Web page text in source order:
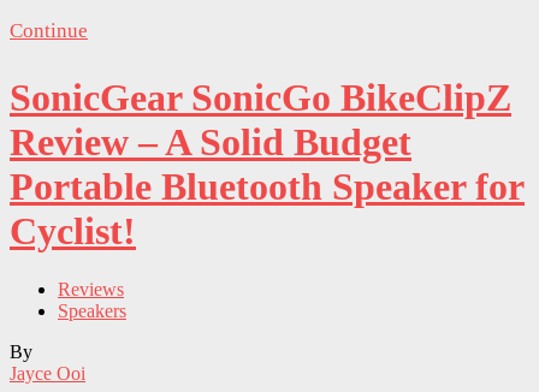
Continue
SonicGear SonicGo BikeClipZ
Review – A Solid Budget
Portable Bluetooth Speaker for
Cyclist!
Reviews
Speakers
By
Jayce Ooi